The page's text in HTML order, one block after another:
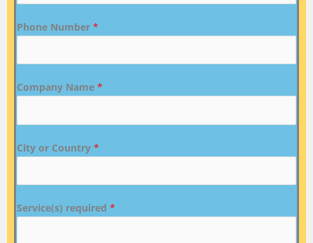
Phone Number *
Company Name *
City or Country *
Service(s) required *